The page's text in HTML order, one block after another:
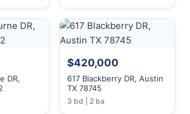
DR,
$420,000
617 Blackberry DR, Austin
TX 78745
3 bd | 2 ba